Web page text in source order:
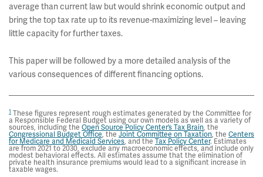
average than current law but would shrink economic output and
bring the top tax rate up to its revenue-maximizing level – leaving
little capacity for further taxes.
This paper will be followed by a more detailed analysis of the
various consequences of different financing options.
1 These figures represent rough estimates generated by the Committee for
a Responsible Federal Budget using our own models as well as a variety of
sources, including the Open Source Policy Center’s Tax Brain, the
Congressional Budget Office, the Joint Committee on Taxation, the Centers
for Medicare and Medicaid Services, and the Tax Policy Center. Estimates
are from 2021 to 2030, exclude any macroeconomic effects, and include only
modest behavioral effects. All estimates assume that the elimination of
private health insurance premiums would lead to a significant increase in
taxable wages.